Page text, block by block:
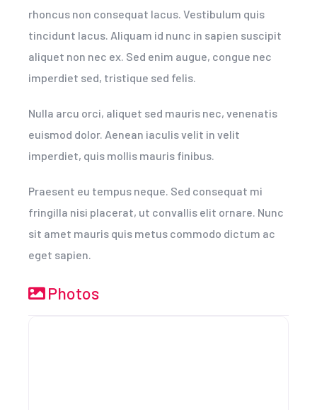
rhoncus non consequat lacus. Vestibulum quis
tincidunt lacus. Aliquam id nunc in sapien suscipit
aliquet non nec ex. Sed enim augue, congue nec
imperdiet sed, tristique sed felis.
Nulla arcu orci, aliquet sed mauris nec, venenatis
euismod dolor. Aenean iaculis velit in velit
imperdiet, quis mollis mauris finibus.
Praesent eu tempus neque. Sed consequat mi
fringilla nisi placerat, ut convallis elit ornare. Nunc
sit amet mauris quis metus commodo dictum ac
eget sapien.
Photos